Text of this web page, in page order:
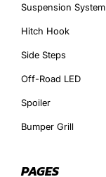
Suspension System
Hitch Hook
Side Steps
Off-Road LED
Spoiler
Bumper Grill
PAGES